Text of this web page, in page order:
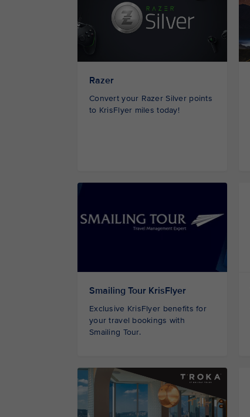
Razer
Convert your Razer Silver points
to KrisFlyer miles today!
Smailing Tour KrisFlyer
Exclusive KrisFlyer benefits for
your travel bookings with
Smailing Tour.